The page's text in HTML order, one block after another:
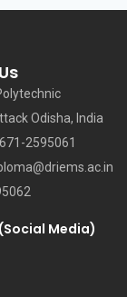
Odisha, India
2595061
Media)